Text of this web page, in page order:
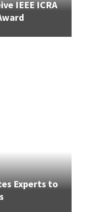
IEEE ICRA
Experts to